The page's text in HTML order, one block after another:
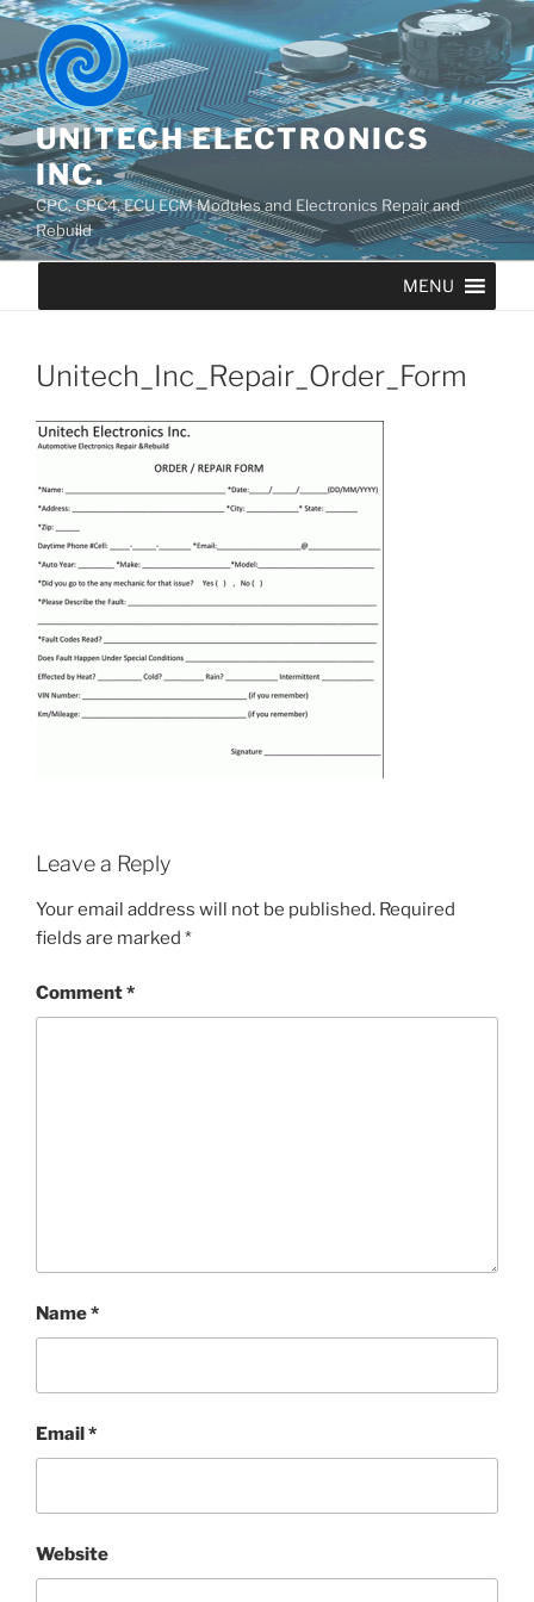
UNITECH ELECTRONICS
INC.
CPC, CPC4, ECU ECM Modules and Electronics Repair and
Rebuild
MENU
Unitech_Inc_Repair_Order_Form
Leave a Reply
Your email address will not be published. Required
fields are marked *
Comment*
Name*
Email*
Website